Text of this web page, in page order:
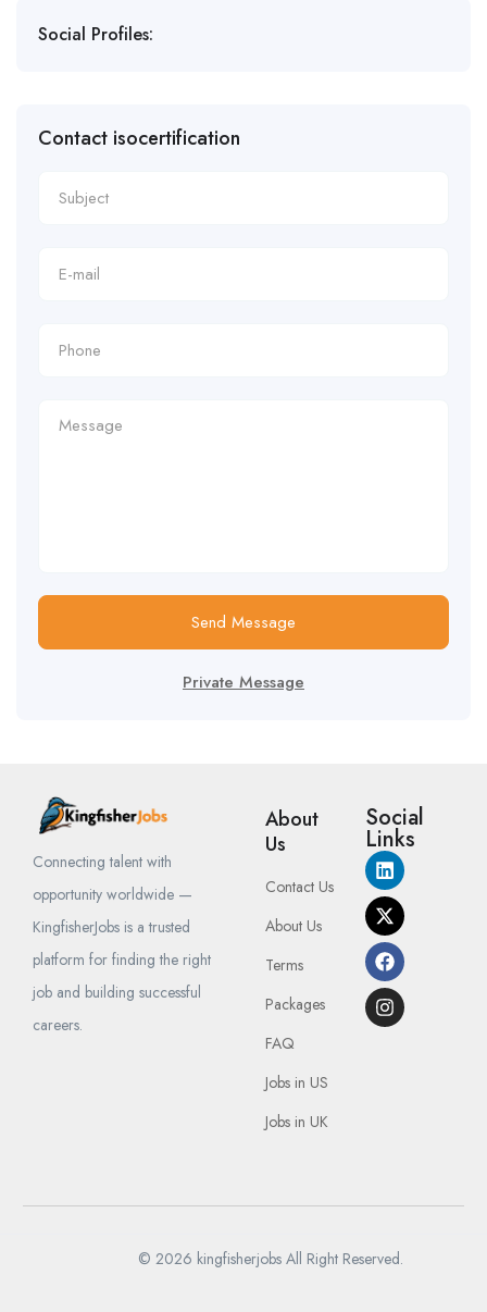
Social Profiles:
Contact isocertification
Send Message
Private Message
Connecting talent with
opportunity worldwide —
KingfisherJobs is a trusted
platform for finding the right
job and building successful
careers.
About
Us
Contact Us
About Us
Terms
Packages
FAQ
Jobs in US
Jobs in UK
Social
Links
© 2026 kingfisherjobs All Right Reserved.